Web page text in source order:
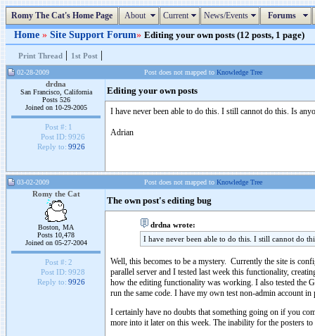
Romy The Cat's Home Page About Current News/Events Forums
Home » Site Support Forum» Editing your own posts (12 posts, 1 page)
Print Thread | 1st Post |
02-28-2009 Post does not mapped to Knowledge Tree
drdna
San Francisco, California
Posts 526
Joined on 10-29-2005
Post #: 1
Post ID: 9926
Reply to: 9926
Editing your own posts
I have never been able to do this. I still cannot do this. Is
Adrian
03-02-2009 Post does not mapped to Knowledge Tree
Romy the Cat
Boston, MA
Posts 10,478
Joined on 05-27-2004
Post #: 2
Post ID: 9928
Reply to: 9926
The own post's editing bug
drdna wrote:
I have never been able to do this. I still cannot do
Well, this becomes to be a mystery. Currently the site is
parallel server and I tested last week this functionality,
how the editing functionality was working. I also tested the
run the same code. I have my own test non-admin account
I certainly have no doubts that something going on if you
more into it later on this week. The inability for the posters